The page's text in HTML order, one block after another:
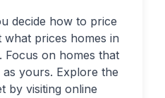
decide how to price
prices homes in
Focus on homes that
yours. Explore the
by visiting online